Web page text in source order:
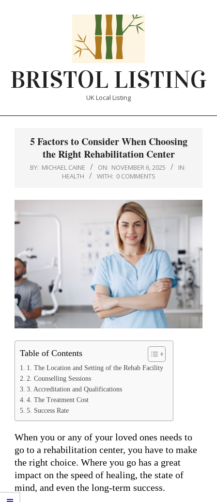
BRISTOL LISTING
UK Local Listing
5 Factors to Consider When Choosing
the Right Rehabilitation Center
BY: MICHAEL CAINE ON: NOVEMBER 6, 2025
IN:
HEALTH
WITH: 0 COMMENTS
Table of Contents
1. The Location and Setting of the Rehab Facility
2. Counselling Sessions
3. Accreditation and Qualifications
4. The Treatment Cost
5. Success Rate
When you or any of your loved ones needs to
go to a rehabilitation center, you have to make
the right choice. Where you go has a great
impact on the speed of healing, the state of
mind, and even the long-term success.